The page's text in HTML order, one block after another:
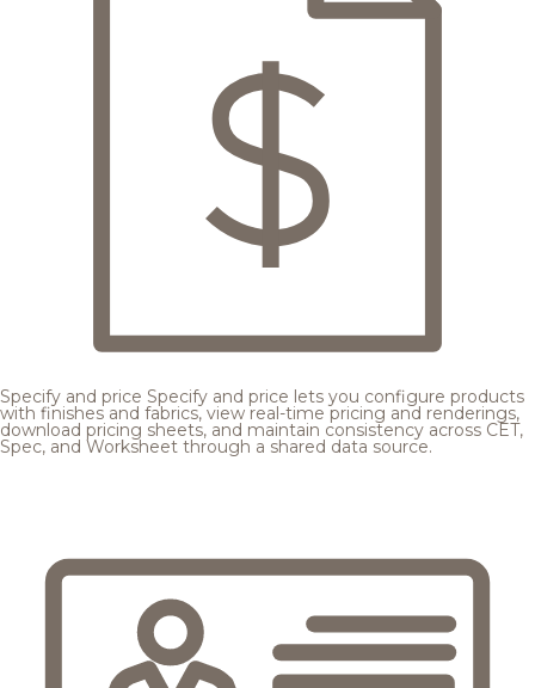
Specify and price Specify and price lets you configure products
with finishes and fabrics, view real-time pricing and renderings,
download pricing sheets, and maintain consistency across CET,
Spec, and Worksheet through a shared data source.